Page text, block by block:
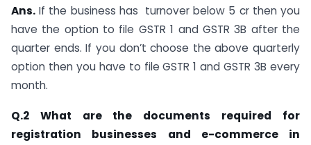
Ans. If the business has turnover below 5 cr then you
have the option to file GSTR 1 and GSTR 3B after the
quarter ends. If you don’t choose the above quarterly
option then you have to file GSTR 1 and GSTR 3B every
month.
Q.2 What are the documents required for
registration businesses and e-commerce in